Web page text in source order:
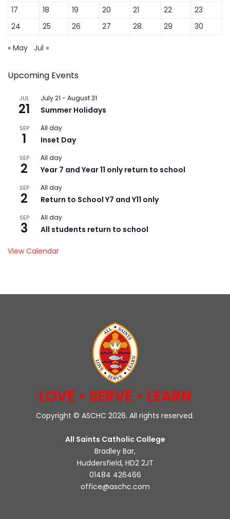
17
18 19 20 21 22
23
24
25 26 27 28 29 30
« May Jul »
Upcoming Events
JUL
21
July 21 - August 31
Summer Holidays
SEP
1
All day
Inset Day
SEP
2
All day
Year 7 and Year 11 only return to school
SEP
2
All day
Return to School Y7 and Y11 only
SEP
3
All day
All students return to school
View Calendar
LOVE • SERVE • LEARN
Copyright © ASCHC 2026. All rights reserved.
All Saints Catholic College
Bradley Bar,
Huddersfield, HD2 2JT
01484 426466
office@aschc.com